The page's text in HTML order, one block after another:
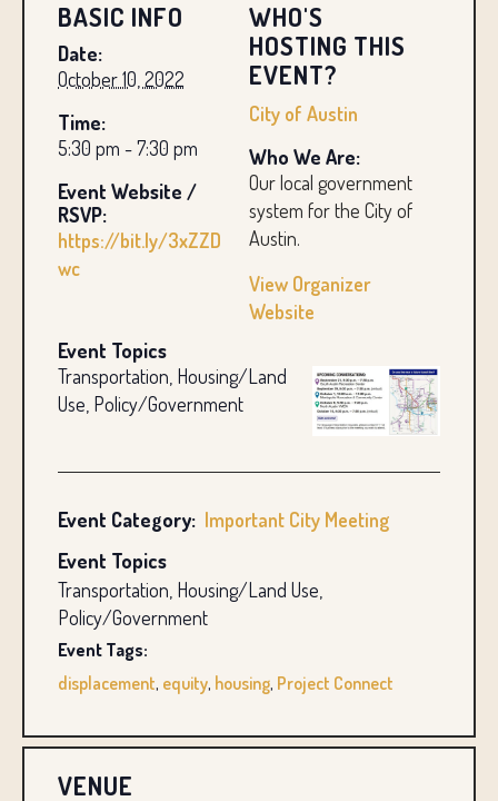
BASIC INFO
Date:
October 10, 2022
Time:
5:30 pm - 7:30 pm
Event Website /
RSVP:
https://bit.ly/3xZZD
wc
WHO'S
HOSTING THIS
EVENT?
City of Austin
Who We Are:
Our local government
system for the City of
Austin.
View Organizer
Website
Event Topics
Transportation, Housing/Land
Use, Policy/Government
Event Category: Important City Meeting
Event Topics
Transportation, Housing/Land Use,
Policy/Government
Event Tags:
displacement, equity, housing, Project Connect
VENUE